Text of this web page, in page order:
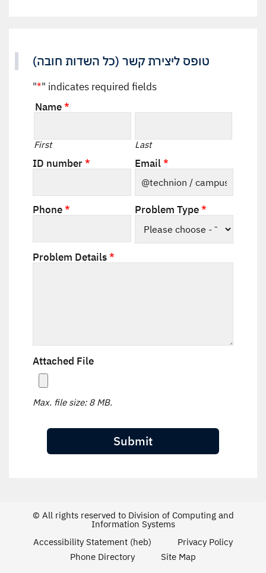
טופס ליצירת קשר (כל השדות חובה)
"*" indicates required fields
Name*
Required
First Last
ID number* Email*
Phone* Problem Type*
Problem Details*
Attached File
Max. file size: 8 MB.
© All rights reserved to Division of Computing and
Information Systems
Accessibility Statement (heb)
Privacy Policy
Phone Directory
Site Map